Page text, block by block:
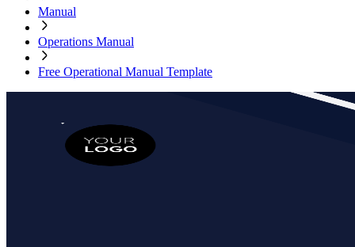
Manual
Operations Manual
Free Operational Manual Template